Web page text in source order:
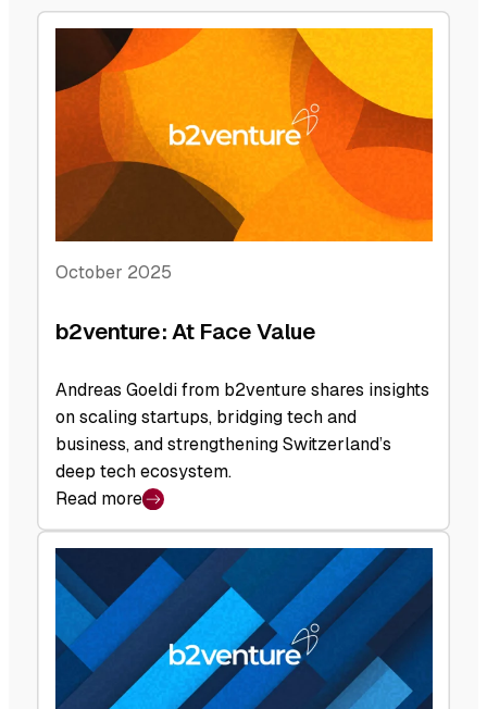
October 2025
b2venture: At Face Value
Andreas Goeldi from b2venture shares insights
on scaling startups, bridging tech and
business, and strengthening Switzerland’s
deep tech ecosystem.
Read more
:
b2venture:
At
Face
Value